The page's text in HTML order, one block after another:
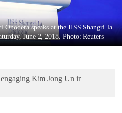
Onodera speaks at the IISS Shangri-la
June 2, 2018. Photo: Reuters
Kim Jong Un in